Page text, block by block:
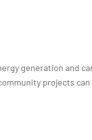
generation and
projects